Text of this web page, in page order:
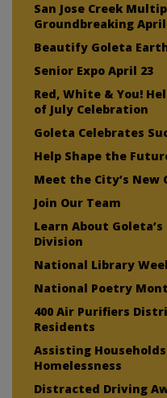
San Jose Creek
Groundbreaking April
Beautify Goleta
Senior Expo April 23
Red, White & You!
of July Celebration
Goleta Celebrates
Help Shape the
Meet the City’s New
Join Our Team
Learn About
Division
National Library
National Poetry
400 Air Purifiers
Residents
Assisting
Homelessness
Distracted Driving